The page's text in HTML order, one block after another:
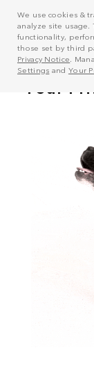
We use cookies &
analyze site usage.
functionality,
those set by third
Privacy Notice .
Settings and Your